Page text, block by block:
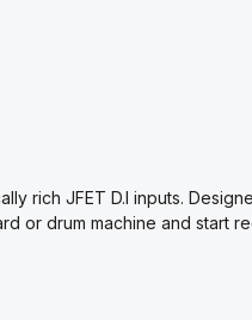
rich JFET D.I inputs.
or drum machine and start